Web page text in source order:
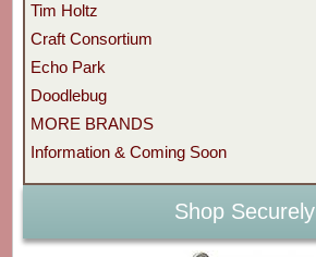
Tim Holtz
Craft Consortium
Echo Park
Doodlebug
MORE BRANDS
Information & Coming Soon
Shop Securely